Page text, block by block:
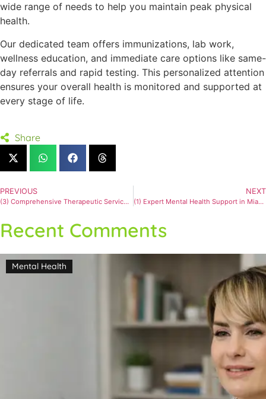
wide range of needs to help you maintain peak physical
health.
Our dedicated team offers immunizations, lab work,
wellness education, and immediate care options like same-
day referrals and rapid testing. This personalized attention
ensures your overall health is monitored and supported at
every stage of life.
Share
PREVIOUS
(3) Comprehensive Therapeutic Services for Mental Wellness
NEXT
(1) Expert Mental Health Support in Miami for Anxiety and Depression #2
Recent Comments
Mental Health